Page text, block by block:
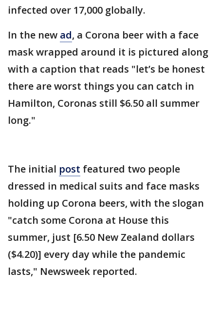
infected over 17,000 globally.
In the new ad, a Corona beer with a face
mask wrapped around it is pictured along
with a caption that reads "let’s be honest
there are worst things you can catch in
Hamilton, Coronas still $6.50 all summer
long."
The initial post featured two people
dressed in medical suits and face masks
holding up Corona beers, with the slogan
"catch some Corona at House this
summer, just [6.50 New Zealand dollars
($4.20)] every day while the pandemic
lasts," Newsweek reported.